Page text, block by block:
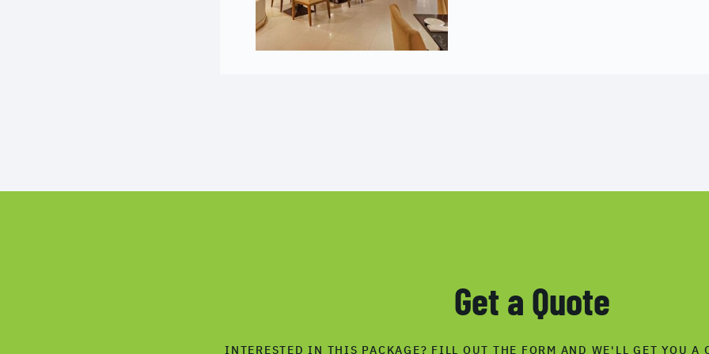
Get a Quote
INTERESTED IN THIS PACKAGE? FILL OUT THE FORM AND WE'LL GET YOU A